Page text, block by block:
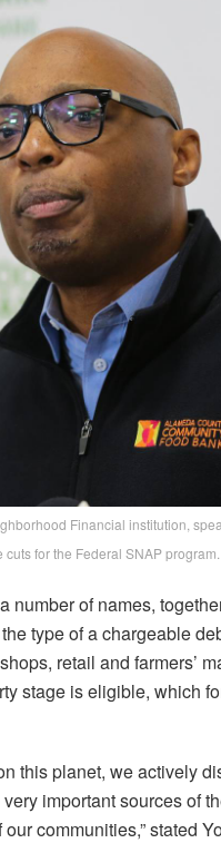
Financial institution,
for the Federal SNAP program.
number of names,
type of a chargeable
retail and farmers’
stage is eligible, which
this planet, we actively
important sources of
communities,” stated